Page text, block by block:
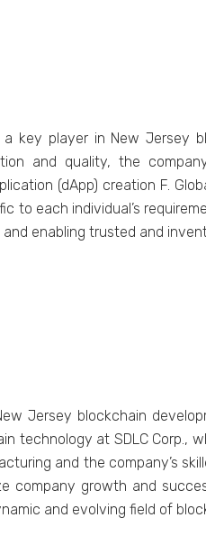
a key player in New Jersey
and quality, the
(dApp) creation F.
to each individual’s
enabling trusted and
Jersey blockchain
technology at SDLC
and the company’s
company growth and
and evolving field of